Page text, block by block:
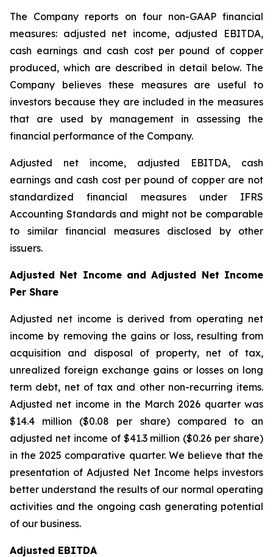
The Company reports on four non-GAAP financial
measures: adjusted net income, adjusted EBITDA,
cash earnings and cash cost per pound of copper
produced, which are described in detail below. The
Company believes these measures are useful to
investors because they are included in the measures
that are used by management in assessing the
financial performance of the Company.
Adjusted net income, adjusted EBITDA, cash
earnings and cash cost per pound of copper are not
standardized financial measures under IFRS
Accounting Standards and might not be comparable
to similar financial measures disclosed by other
issuers.
Adjusted Net Income and Adjusted Net Income
Per Share
Adjusted net income is derived from operating net
income by removing the gains or loss, resulting from
acquisition and disposal of property, net of tax,
unrealized foreign exchange gains or losses on long
term debt, net of tax and other non-recurring items.
Adjusted net income in the March 2026 quarter was
$14.4 million ($0.08 per share) compared to an
adjusted net income of $41.3 million ($0.26 per share)
in the 2025 comparative quarter. We believe that the
presentation of Adjusted Net Income helps investors
better understand the results of our normal operating
activities and the ongoing cash generating potential
of our business.
Adjusted EBITDA